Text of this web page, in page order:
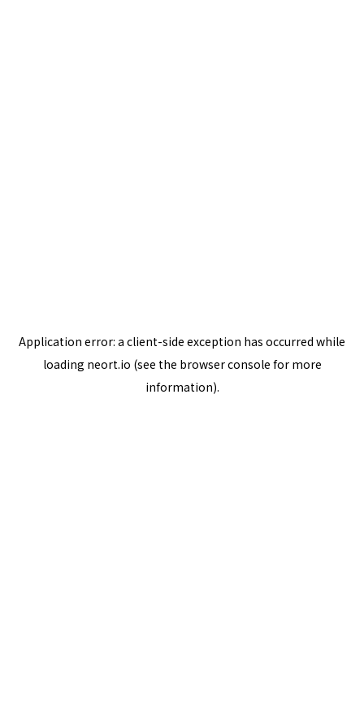
Application error: a client-side exception has occurred while
loading neort.io (see the browser console for more
information).